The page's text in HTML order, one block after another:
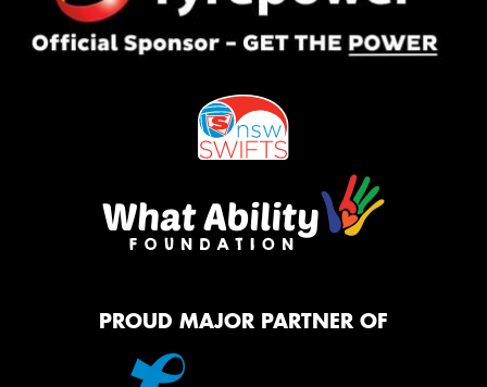
PROUD MAJOR PARTNER OF